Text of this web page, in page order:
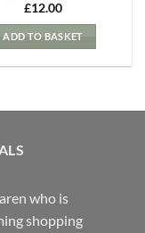
£12.00
ADD TO BASKET
who is
shopping